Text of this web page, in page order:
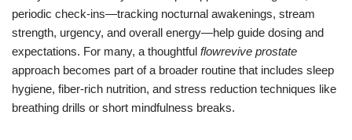
periodic check-ins—tracking nocturnal awakenings, stream
strength, urgency, and overall energy—help guide dosing and
expectations. For many, a thoughtful flowrevive prostate
approach becomes part of a broader routine that includes sleep
hygiene, fiber-rich nutrition, and stress reduction techniques like
breathing drills or short mindfulness breaks.